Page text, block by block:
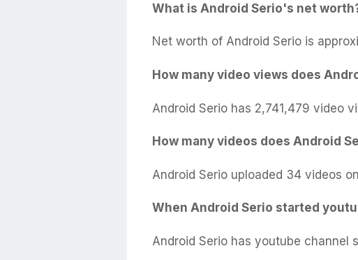
What is Android Serio's net
Net worth of Android Serio is
How many video views does
Android Serio has 2,741,479 video
How many videos does Android
Android Serio uploaded 34 videos
When Android Serio started
Android Serio has youtube channel